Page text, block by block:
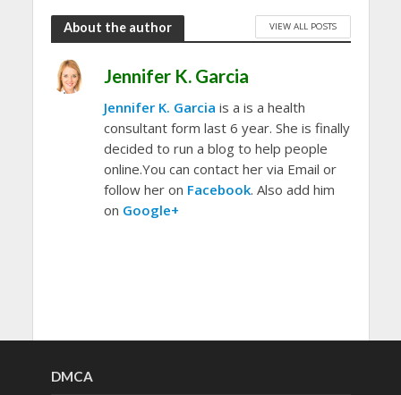
About the author VIEW ALL POSTS
Jennifer K. Garcia
Jennifer K. Garcia is a is a health
consultant form last 6 year. She is finally
decided to run a blog to help people
online.You can contact her via Email or
follow her on Facebook. Also add him
on Google+
DMCA